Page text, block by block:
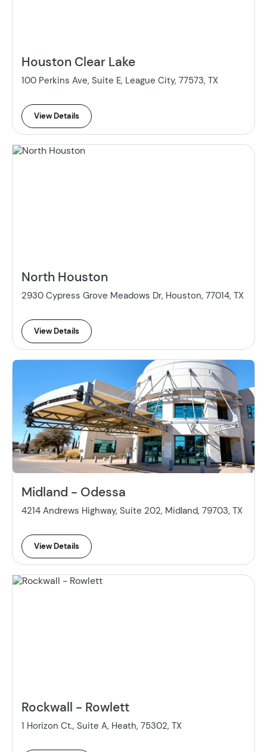
Houston Clear Lake
100 Perkins Ave, Suite E, League City, 77573, TX
View Details
North Houston
2930 Cypress Grove Meadows Dr, Houston, 77014, TX
View Details
Midland - Odessa
4214 Andrews Highway, Suite 202, Midland, 79703, TX
View Details
Rockwall - Rowlett
1 Horizon Ct., Suite A, Heath, 75302, TX